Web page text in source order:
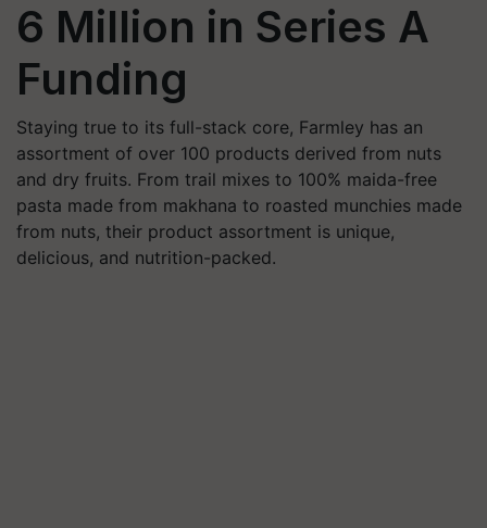
6 Million in Series A
Funding
Staying true to its full-stack core, Farmley has an
assortment of over 100 products derived from nuts
and dry fruits. From trail mixes to 100% maida-free
pasta made from makhana to roasted munchies made
from nuts, their product assortment is unique,
delicious, and nutrition-packed.